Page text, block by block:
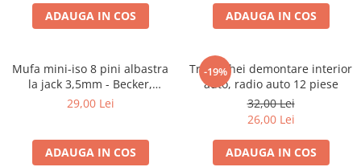
ADAUGA IN COS ADAUGA IN COS
Mufa mini-iso 8 pini albastra
la jack 3,5mm - Becker,
Blaupunkt, VDO
29,00 Lei
ADAUGA IN COS
-19%
Trusa chei demontare interior
auto, radio auto 12 piese
32,00 Lei
26,00 Lei
ADAUGA IN COS